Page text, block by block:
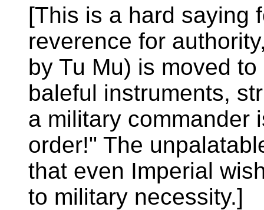
[This is a hard saying
reverence for
by Tu Mu) is moved
baleful instruments,
a military commander
order!" The
that even Imperial
to military necessity.]